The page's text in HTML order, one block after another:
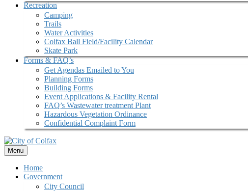
Recreation
Camping
Trails
Water Activities
Colfax Ball Field/Facility Calendar
Skate Park
Forms & FAQ’s
Get Agendas Emailed to You
Planning Forms
Building Forms
Event Applications & Facility Rental
FAQ’s Wastewater treatment Plant
Hazardous Vegetation Ordinance
Confidential Complaint Form
Menu
Home
Government
City Council